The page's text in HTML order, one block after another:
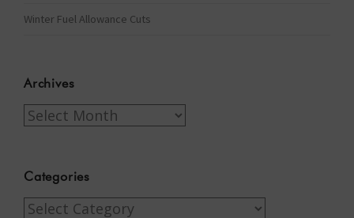
Winter Fuel Allowance Cuts
Archives
Archives
Categories
Categories